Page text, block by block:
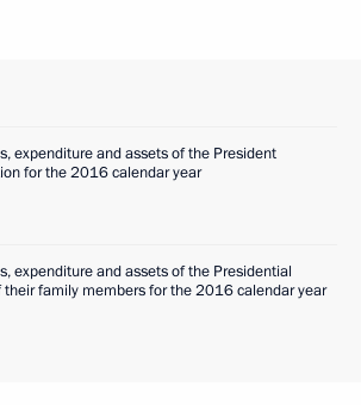
expenditure and assets of the President
for the 2016 calendar year
expenditure and assets of the Presidential
their family members for the 2016 calendar year